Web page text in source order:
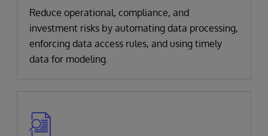
Reduce operational, compliance, and
investment risks by automating data processing,
enforcing data access rules, and using timely
data for modeling.